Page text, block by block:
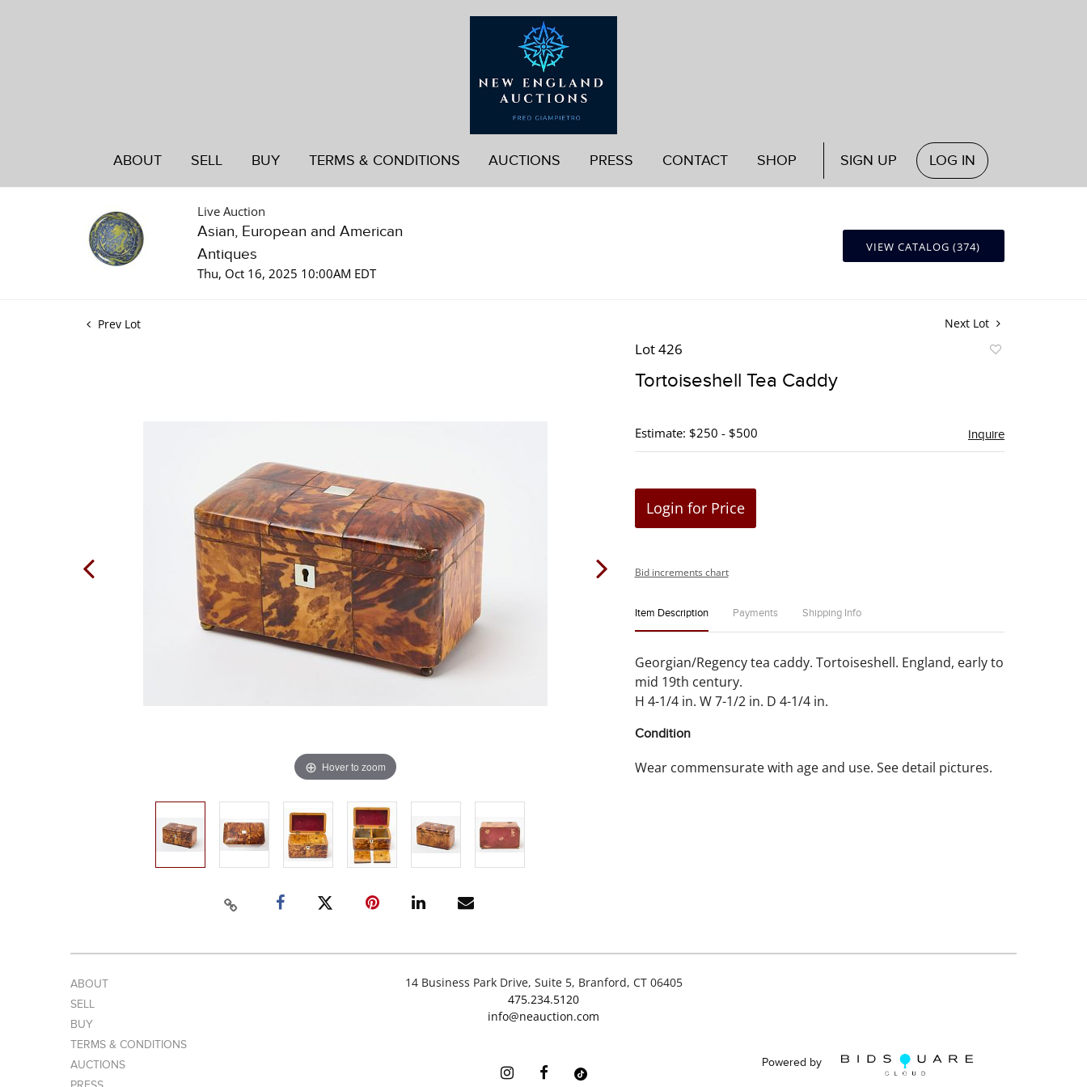
ABOUT SELL BUY TERMS & CONDITIONS AUCTIONS PRESS CONTACT SHOP SIGN UP LOG IN
Live Auction
Asian, European and American
Antiques
Thu, Oct 16, 2025 10:00AM EDT
VIEW CATALOG (374)
Prev Lot Next Lot
Hover to zoom
Lot 426
Tortoiseshell Tea Caddy
Estimate: $250 - $500 Inquire
Login for Price
Bid increments chart
Item Description Payments Shipping Info
Georgian/Regency tea caddy. Tortoiseshell. England, early to
mid 19th century.
H 4-1/4 in. W 7-1/2 in. D 4-1/4 in.
Condition
Wear commensurate with age and use. See detail pictures.
ABOUT
SELL
BUY
TERMS & CONDITIONS
AUCTIONS
14 Business Park Drive, Suite 5, Branford, CT 06405
475.234.5120
info@neauction.com
Powered by